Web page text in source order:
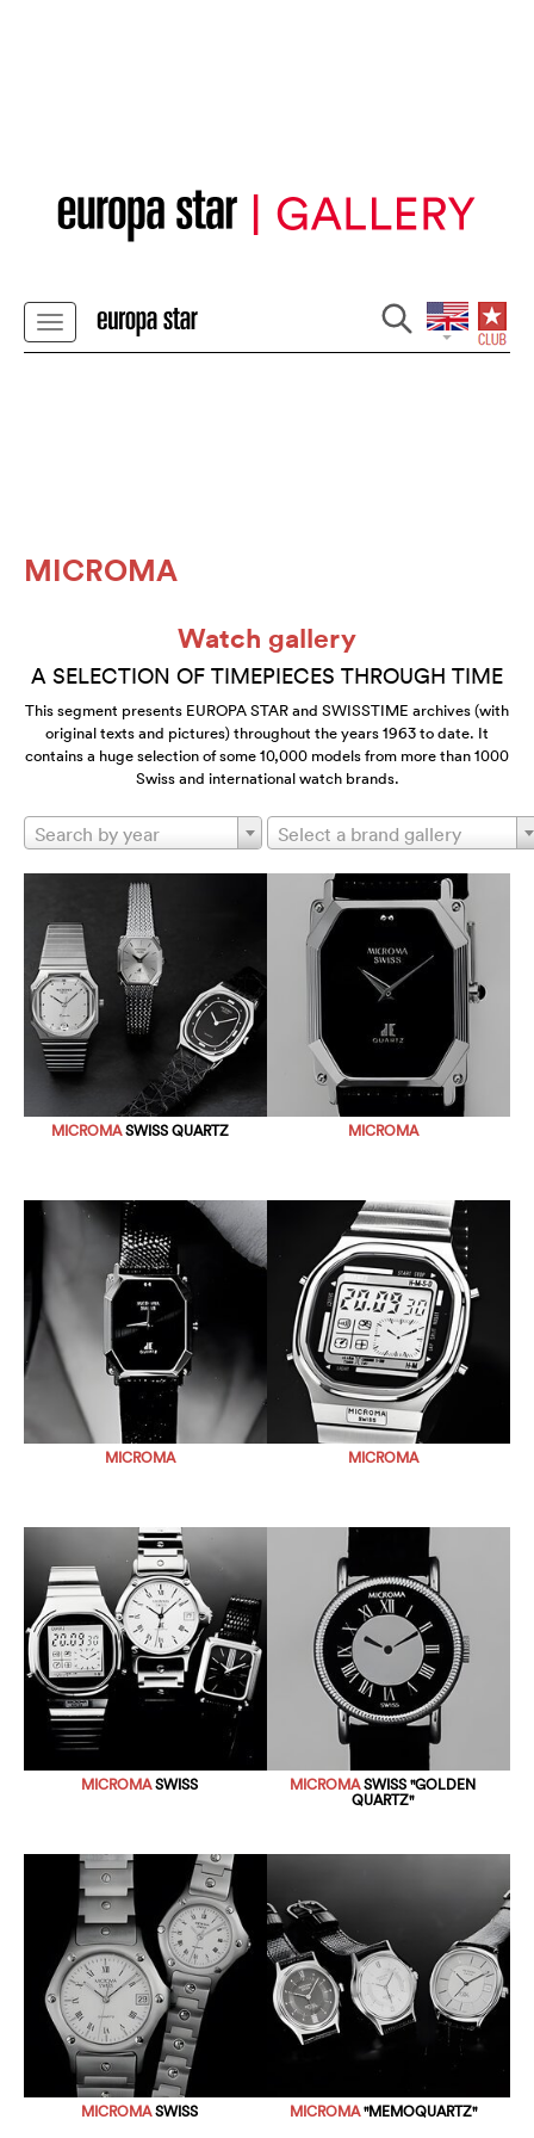
MICROMA
Watch gallery
A SELECTION OF TIMEPIECES THROUGH TIME
This segment presents EUROPA STAR and SWISSTIME archives (with
original texts and pictures) throughout the years 1963 to date. It
contains a huge selection of some 10,000 models from more than 1000
Swiss and international watch brands.
Search by year Select a brand gallery
MICROMASWISS QUARTZ MICROMA
MICROMA MICROMA
MICROMASWISS MICROMASWISS "GOLDEN
QUARTZ"
MICROMASWISS MICROMA"MEMOQUARTZ"